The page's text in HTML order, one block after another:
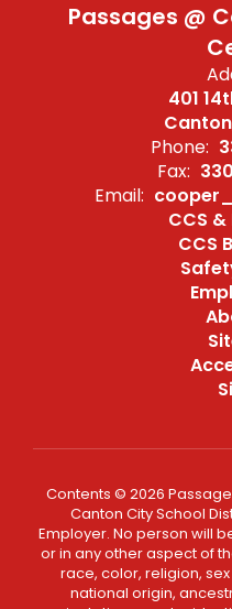
Passages @
401
Phone:
Fax:
Email:
CCS
CCS
Contents © 2026
Canton City School
Employer. No person will
or in any other aspect of
race, color, religion,
national origin,